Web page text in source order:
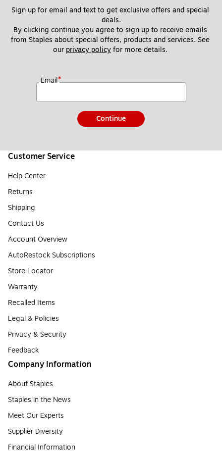
Sign up for email and text to get exclusive offers and special
deals.
By clicking continue you agree to sign up to receive emails
from Staples about special offers, products and services. See
our privacy policy for more details.
Email*
Continue
Customer Service
Help Center
Returns
Shipping
Contact Us
Account Overview
AutoRestock Subscriptions
Store Locator
Warranty
Recalled Items
Legal & Policies
Privacy & Security
Feedback
Company Information
About Staples
Staples in the News
Meet Our Experts
Supplier Diversity
Financial Information